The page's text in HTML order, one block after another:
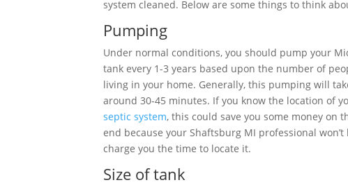
system cleaned. Below are some things to think
Pumping
Under normal conditions, you should pump your
tank every 1-3 years based upon the number of
living in your home. Generally, this pumping will
around 30-45 minutes. If you know the location of
septic system, this could save you some money on
end because your Shaftsburg MI professional won’t
charge you the time to locate it.
Size of tank